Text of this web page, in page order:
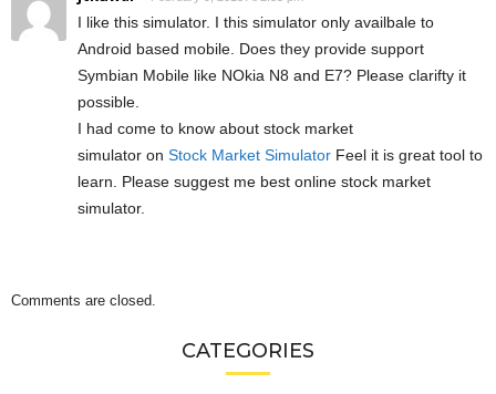
I like this simulator. I this simulator only availbale to
Android based mobile. Does they provide support
Symbian Mobile like NOkia N8 and E7? Please clarifty it
possible.
I had come to know about stock market
simulator on Stock Market Simulator Feel it is great tool to
learn. Please suggest me best online stock market
simulator.
Comments are closed.
CATEGORIES